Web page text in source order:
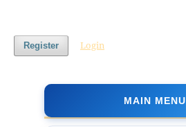
Register Login
MAIN MENU